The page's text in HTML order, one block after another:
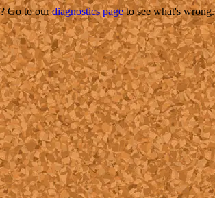
Go to ourdiagnostics pageto see what's wrong.